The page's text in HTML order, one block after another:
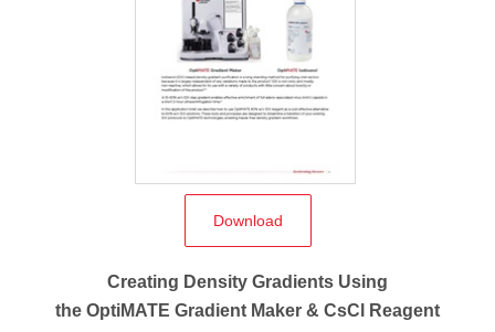
Download
Creating Density Gradients Using
the OptiMATE Gradient Maker & CsCl Reagent